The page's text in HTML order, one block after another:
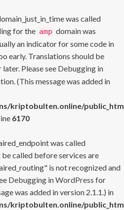
was called
for the amp domain was
an indicator for some code in
early. Translations should be
Please see Debugging in
(This message was added in
kriptobulten.online/
6170
was called
be called before services are
is not recognized and
Debugging in WordPress for
was added in version 2.1.1.) in
kriptobulten.online/